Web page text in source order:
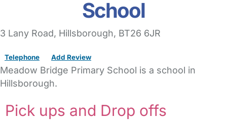
School
3 Lany Road, Hillsborough, BT26 6JR
Telephone Add Review
Meadow Bridge Primary School is a school in
Hillsborough.
Pick ups and Drop offs